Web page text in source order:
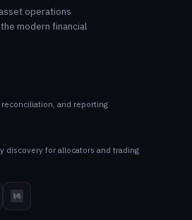
operations
modern financial
and reporting
discovery for allocators and trading
Medium